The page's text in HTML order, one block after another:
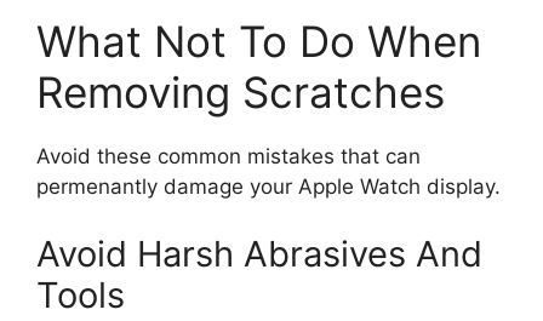
What Not To Do When
Removing Scratches
Avoid these common mistakes that can
permenantly damage your Apple Watch display.
Avoid Harsh Abrasives And
Tools